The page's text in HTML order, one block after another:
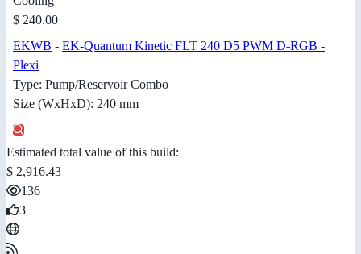
$ 240.00
EKWB - EK-Quantum Kinetic FLT 240 D5 PWM D-RGB -
Plexi
Type: Pump/Reservoir Combo
Size (WxHxD): 240 mm
Estimated total value of this build:
$ 2,916.43
136
3